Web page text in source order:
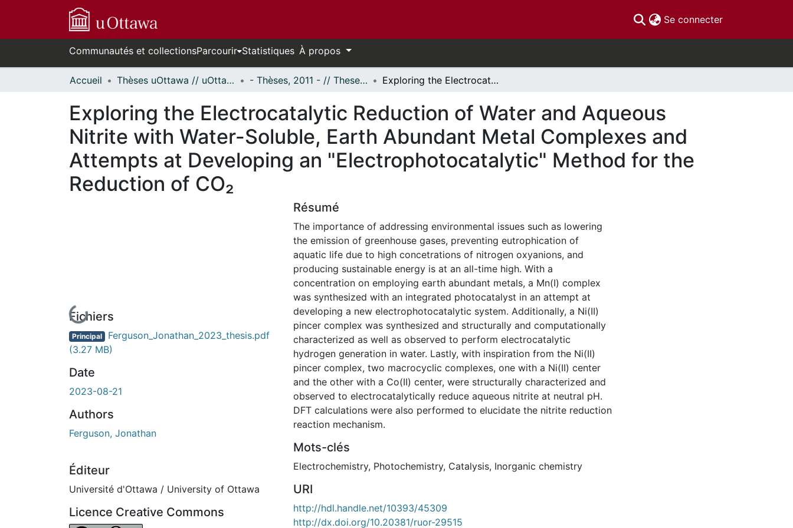
Se connecter(current)
Communautés et collectionsParcourir Statistiques À propos
Accueil Thèses uOttawa // uOttawa Theses - Thèses, 2011 - // Theses, 2011 - Exploring the Electrocatalytic Reduction of Water and Aqueous Nitrite with Water-Soluble, Earth Abundant Metal Complexes and Attempts at Developing an "Electrophotocatalytic" Method for the Reduction of CO₂
Exploring the Electrocatalytic Reduction of Water and Aqueous
Nitrite with Water-Soluble, Earth Abundant Metal Complexes and
Attempts at Developing an "Electrophotocatalytic" Method for the
Reduction of CO₂
En cours de chargement...
Fichiers
Principal Ferguson_Jonathan_2023_thesis.pdf
(3.27 MB)
Date
2023-08-21
Authors
Ferguson, Jonathan
Éditeur
Université d'Ottawa / University of Ottawa
Licence Creative Commons
Résumé
The importance of addressing environmental issues such as lowering
the emission of greenhouse gases, preventing eutrophication of
aquatic life due to high concetrations of nitrogen oxyanions, and
producing sustainable energy is at an all-time high. With a
concentration on employing earth abundant metals, a Mn(I) complex
was synthesized with an integrated photocatalyst in an attempt at
developing a new electrophotocatalytic system. Additionally, a Ni(II)
pincer complex was synthesized and structurally and computationally
characterized as well as observed to perform electrocatalytic
hydrogen generation in water. Lastly, with inspiration from the Ni(II)
pincer complex, two macrocyclic complexes, one with a Ni(II) center
and the other with a Co(II) center, were structurally characterized and
observed to electrocatalytically reduce aqueous nitrite at neutral pH.
DFT calculations were also performed to elucidate the nitrite reduction
reaction mechanism.
Mots-clés
Electrochemistry, Photochemistry, Catalysis, Inorganic chemistry
URI
http://hdl.handle.net/10393/45309
http://dx.doi.org/10.20381/ruor-29515